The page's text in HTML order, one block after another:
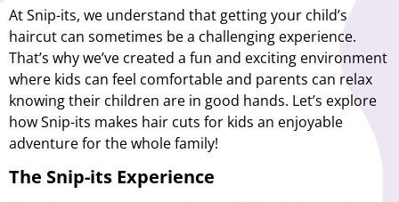
At Snip-its, we understand that getting your child’s
haircut can sometimes be a challenging experience.
That’s why we’ve created a fun and exciting environment
where kids can feel comfortable and parents can relax
knowing their children are in good hands. Let’s explore
how Snip-its makes hair cuts for kids an enjoyable
adventure for the whole family!
The Snip-its Experience